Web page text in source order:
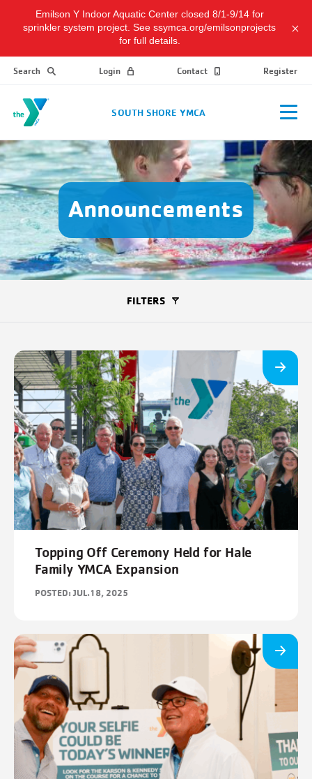
Emilson Y Indoor Aquatic Center closed 8/1-9/14 for
sprinkler system project. See ssymca.org/emilsonprojects
for full details.
Search Login Contact Register
SOUTH SHORE YMCA
Announcements
FILTERS
Topping Off Ceremony Held for Hale
Family YMCA Expansion
POSTED: JUL.18, 2025